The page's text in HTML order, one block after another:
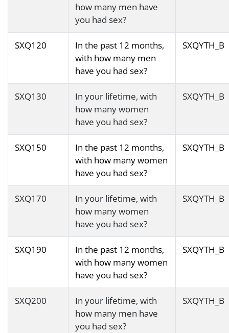
how many men have
you had sex?
SXQ120
In the past 12 months,
with how many men
have you had sex?
SXQYTH_B
SXQ130
In your lifetime, with
how many women
have you had sex?
SXQYTH_B
SXQ150
In the past 12 months,
with how many women
have you had sex?
SXQYTH_B
SXQ170
In your lifetime, with
how many women
have you had sex?
SXQYTH_B
SXQ190
In the past 12 months,
with how many women
have you had sex?
SXQYTH_B
SXQ200
In your lifetime, with
how many men have
you had sex?
SXQYTH_B